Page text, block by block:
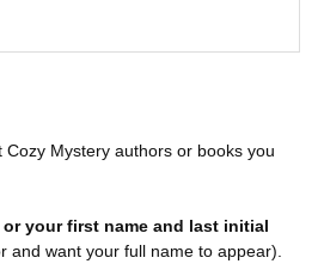
Cozy Mystery authors or books you
or your first name and last initial
and want your full name to appear).